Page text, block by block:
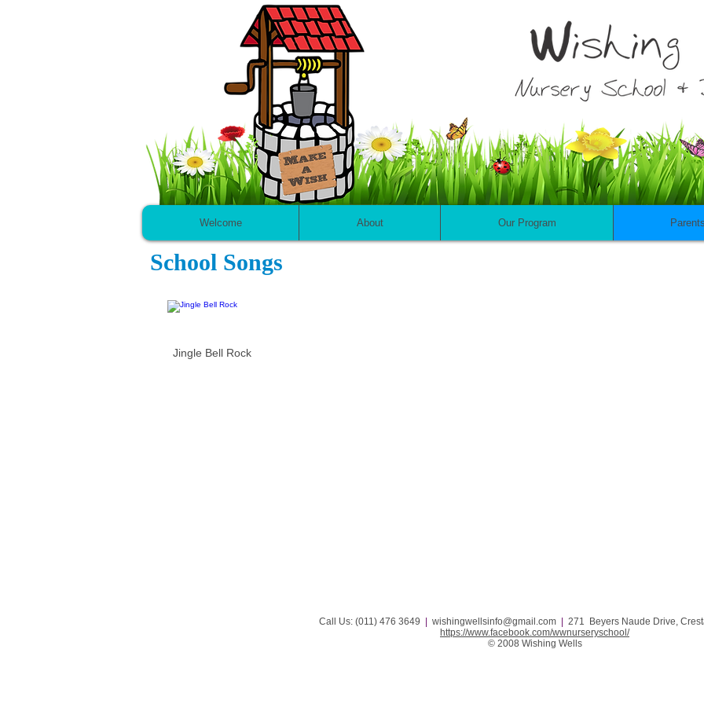
Welcome About Our Program Parents
School Songs
Jingle Bell Rock
Call Us: (011) 476 3649 wishingwellsinfo@gmail.com
271 Beyers Naude Drive,
https://www.facebook.com/wwnurseryschool/
© 2008 Wishing Wells